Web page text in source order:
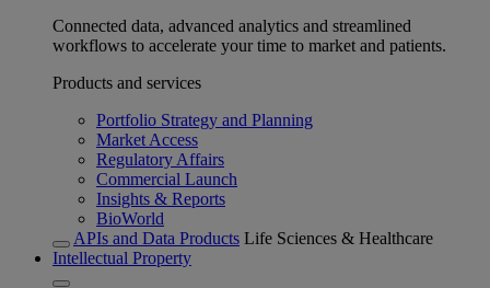
Connected data, advanced analytics and streamlined
workflows to accelerate your time to market and patients.
Products and services
Portfolio Strategy and Planning
Market Access
Regulatory Affairs
Commercial Launch
Insights & Reports
BioWorld
APIs and Data Products Life Sciences & Healthcare
Intellectual Property